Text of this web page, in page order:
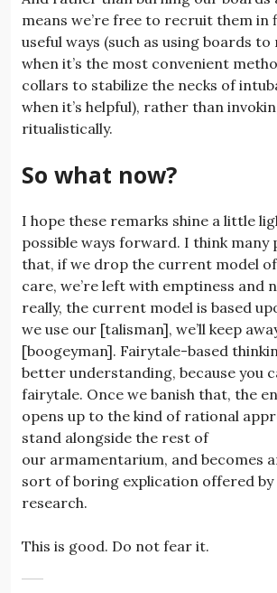
means we’re free to recruit them in
useful ways (such as using boards
when it’s the most convenient
collars to stabilize the necks of
when it’s helpful), rather than
ritualistically.
So what now?
I hope these remarks shine a little
possible ways forward. I think many
that, if we drop the current model
care, we’re left with emptiness and
really, the current model is based
we use our [talisman], we’ll keep
[boogeyman]. Fairytale-based
better understanding, because you
fairytale. Once we banish that, the
opens up to the kind of rational
stand alongside the rest of
our armamentarium, and becomes
sort of boring explication offered by
research.
This is good. Do not fear it.